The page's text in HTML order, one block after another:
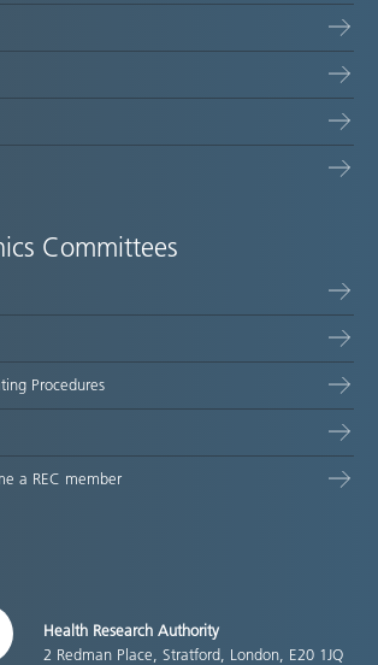
Committees
Procedures
a REC member
LinkedInHealth Research Authority
2 Redman Place, Stratford, London, E20 1JQ